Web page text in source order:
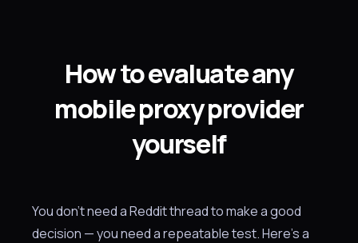
How to evaluate any
mobile proxy provider
yourself
You don't need a Reddit thread to make a good
decision — you need a repeatable test. Here's a